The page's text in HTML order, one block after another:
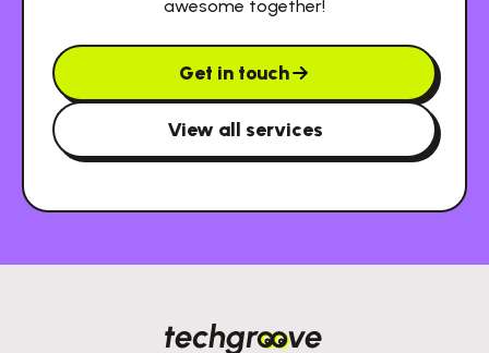
awesome together!
Get in touch
View all services